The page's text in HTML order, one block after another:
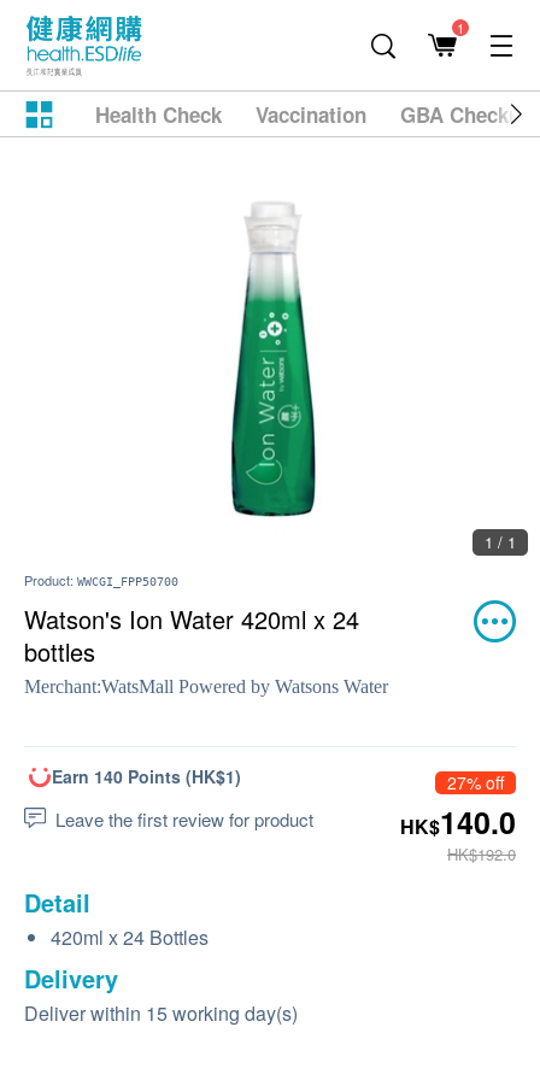
1
Health Check Vaccination GBA
1 / 1
Product: WWCGI_FPP50700
Watson's Ion Water 420ml x 24
bottles
Merchant:WatsMall Powered by Watsons Water
Earn 140 Points (HK$1)
Leave the first review for product
27% off
HK$140.0
HK$192.0
Detail
420ml x 24 Bottles
Delivery
Deliver within 15 working day(s)